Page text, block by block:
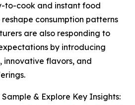
to-cook and instant food
consumption patterns
are also responding to
by introducing
innovative flavors, and
& Explore Key Insights: